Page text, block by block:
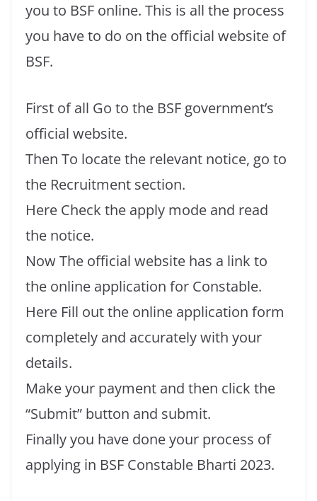
you to BSF online. This is all the process
you have to do on the official website of
BSF.
First of all Go to the BSF government’s
official website.
Then To locate the relevant notice, go to
the Recruitment section.
Here Check the apply mode and read
the notice.
Now The official website has a link to
the online application for Constable.
Here Fill out the online application form
completely and accurately with your
details.
Make your payment and then click the
“Submit” button and submit.
Finally you have done your process of
applying in BSF Constable Bharti 2023.